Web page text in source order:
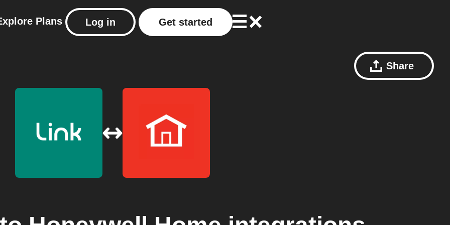
Plans Log in Get started
Share